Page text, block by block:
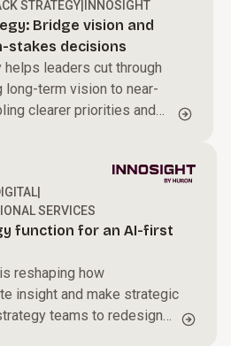
STRATEGY INNOSIGHT
Bridge vision and
stakes decisions
helps leaders cut through
long-term vision to near-
clearer priorities and
|
SERVICES
function for an AI-first
reshaping how
insight and make strategic
teams to redesign